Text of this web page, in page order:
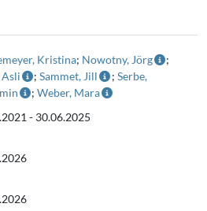
The survey consists of 2D GPR profiles
varies spatially and is
and clay content. Further details on
are provided in Detjens et al. (2024)
Kristina; Nowotny, Jörg
;
Asli
;Sammet, Jill ; Serbe,
;Weber, Mara
- 30.06.2025